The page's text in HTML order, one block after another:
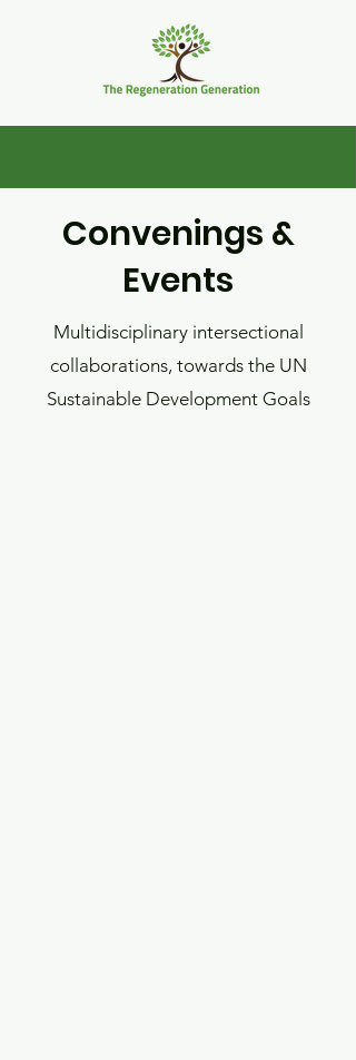
Convenings &
Events
Multidisciplinary intersectional
collaborations, towardsthe UN
Sustainable Development Goals